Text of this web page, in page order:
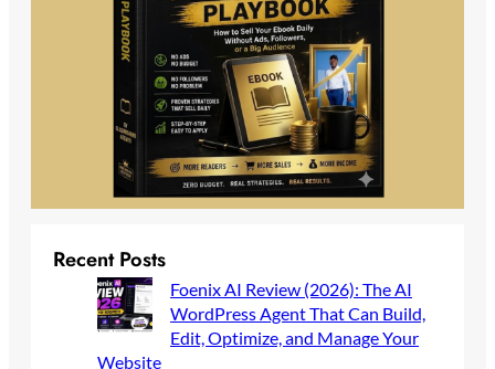
Recent Posts
Foenix AI Review (2026): The AI
WordPress Agent That Can Build,
Edit, Optimize, and Manage Your
Website